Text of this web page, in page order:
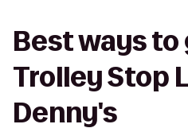
Best ways
Trolley Stop
Denny's